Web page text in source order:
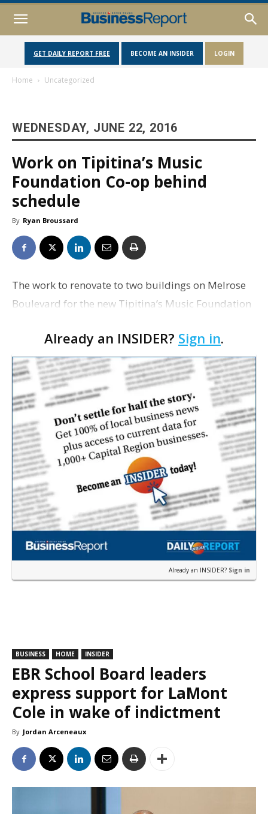
GET DAILY REPORT FREE BECOME AN INSIDER LOGIN
Home Uncategorized
WEDNESDAY, JUNE 22, 2016
Work on Tipitina’s Music
Foundation Co-op behind
schedule
By Ryan Broussard
The work to renovate to two buildings on Melrose
Boulevard for the new Tipitina’s Music Foundation
schedule, foundation Executive Director Bethany
Paul…
Already an INSIDER? Sign in.
Already an INSIDER? Sign in
BUSINESS HOME INSIDER
EBR School Board leaders
express support for LaMont
Cole in wake of indictment
By Jordan Arceneaux